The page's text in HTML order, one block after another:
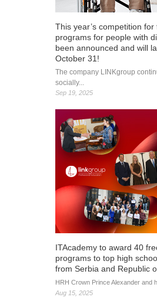
This year’s competition for
programs for people with
been announced and will
October 31!
The company LINKgroup
socially...
Sep 19, 2025
ITAcademy to award 40
programs to top high
from Serbia and Republic
HRH Crown Prince Alexander and
Aug 15, 2025